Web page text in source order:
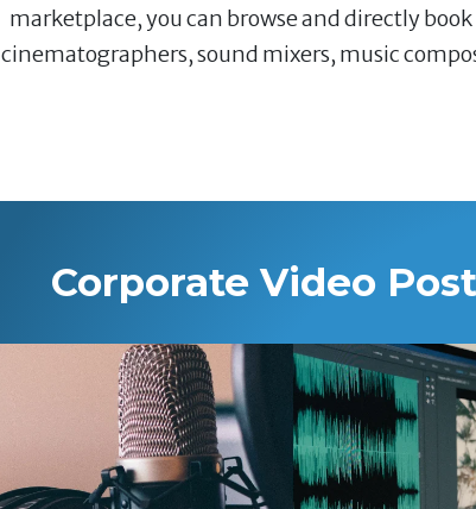
marketplace, you can browse and directly
cinematographers, sound mixers, music
Corporate Video